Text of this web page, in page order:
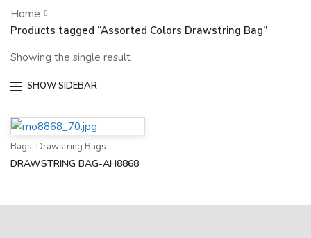
Home
Products tagged “Assorted Colors Drawstring Bag”
Showing the single result
SHOW SIDEBAR
Bags, Drawstring Bags
DRAWSTRING BAG-AH8868